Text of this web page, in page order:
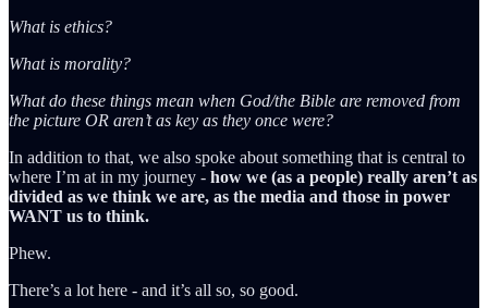
What is ethics?
What is morality?
What do these things mean when God/the Bible are removed from
the picture OR aren’t as key as they once were?
In addition to that, we also spoke about something that is central to
where I’m at in my journey - how we (as a people) really aren’t as
divided as we think we are, as the media and those in power
WANT us to think.
Phew.
There’s a lot here - and it’s all so, so good.